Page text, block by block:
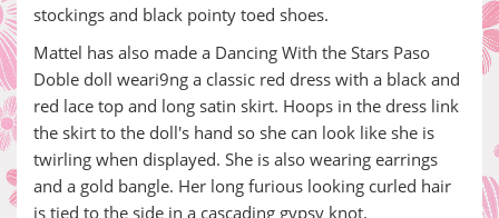
stockings and black pointy toed shoes.
Mattel has also made a Dancing With the Stars Paso
Doble doll weari9ng a classic red dress with a black and
red lace top and long satin skirt. Hoops in the dress link
the skirt to the doll's hand so she can look like she is
twirling when displayed. She is also wearing earrings
and a gold bangle. Her long furious looking curled hair
is tied to the side in a cascading gypsy knot.